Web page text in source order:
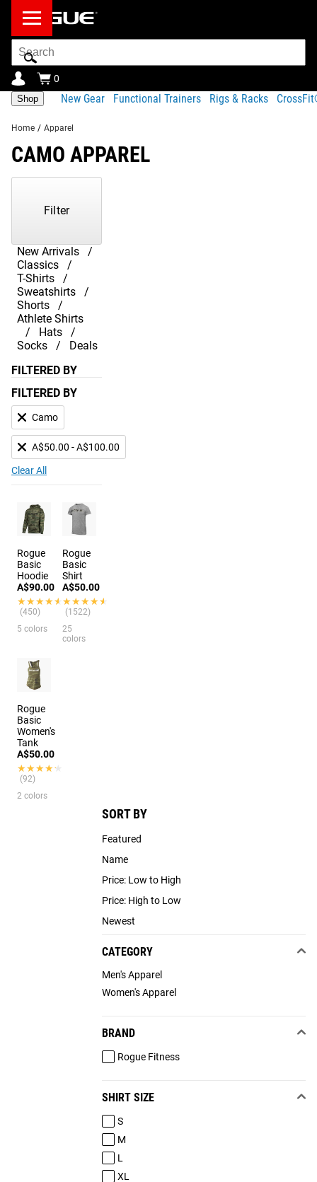
Search
Bar
0
Shop New Gear Functional Trainers Rigs & Racks
Home / Apparel
CAMO APPAREL
New Arrivals
Classics
T-Shirts
Sweatshirts
Shorts
Athlete Shirts
Hats
Socks
Deals
Filter
FILTERED BY
FILTERED BY
Camo
A$50.00 - A$100.00
Clear All
SORT BY
Featured
Name
Price: Low to High
Price: High to Low
Newest
CATEGORY
Men's Apparel
Women's Apparel
BRAND
Rogue Fitness
SHIRT SIZE
S
M
L
XL
Rogue
Basic
Hoodie
A$90.00
★★★★★
★★★★★
(450)
5 colors
Rogue
Basic
Shirt
A$50.00
★★★★★
★★★★★
(1522)
25
colors
Rogue
Basic
Women's
Tank
A$50.00
★★★★★
★★★★★
(92)
2 colors